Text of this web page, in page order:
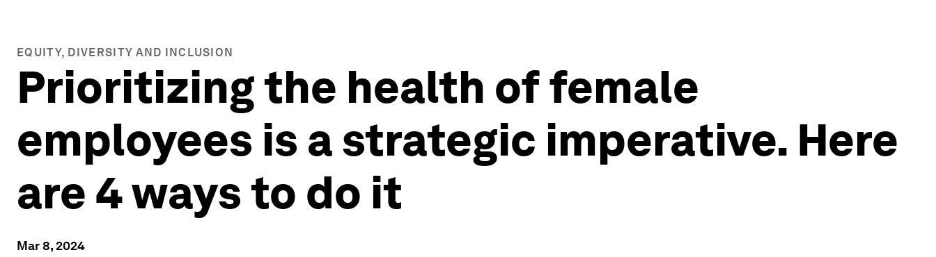
EQUITY, DIVERSITY AND INCLUSION
Prioritizing the health of female
employees is a strategic imperative. Here
are 4 ways to do it
Mar 8, 2024